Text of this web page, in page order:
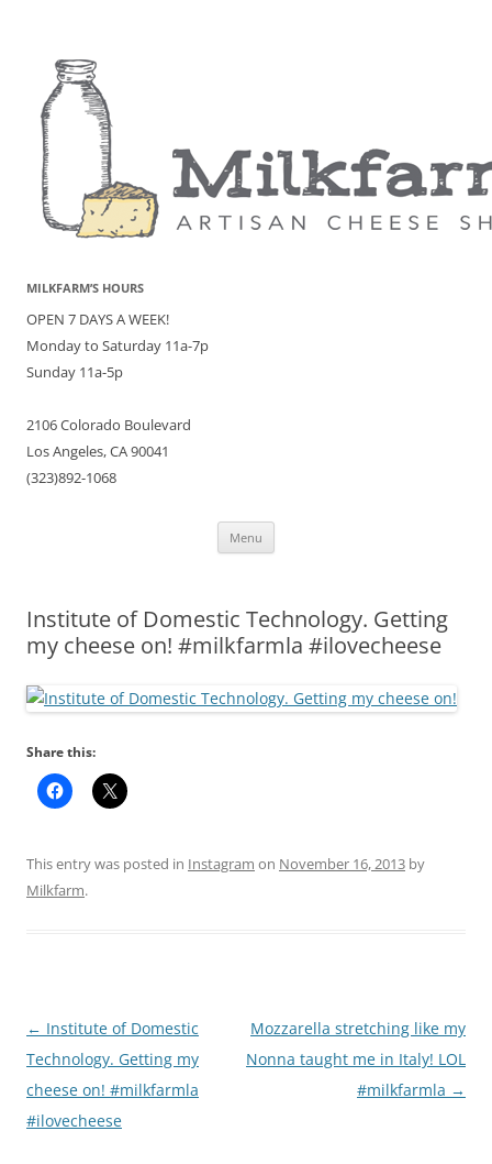
MILKFARM’S HOURS
OPEN 7 DAYS A WEEK!
Monday to Saturday 11a-7p
Sunday 11a-5p
2106 Colorado Boulevard
Los Angeles, CA 90041
(323)892-1068
Menu
Institute of Domestic Technology. Getting
my cheese on! #milkfarmla #ilovecheese
Share this:
This entry was posted in Instagram on November 16, 2013 by
Milkfarm.
Post
navigation
← Institute of Domestic
Technology. Getting my
cheese on! #milkfarmla
#ilovecheese
Mozzarella stretching like my
Nonna taught me in Italy! LOL
#milkfarmla →